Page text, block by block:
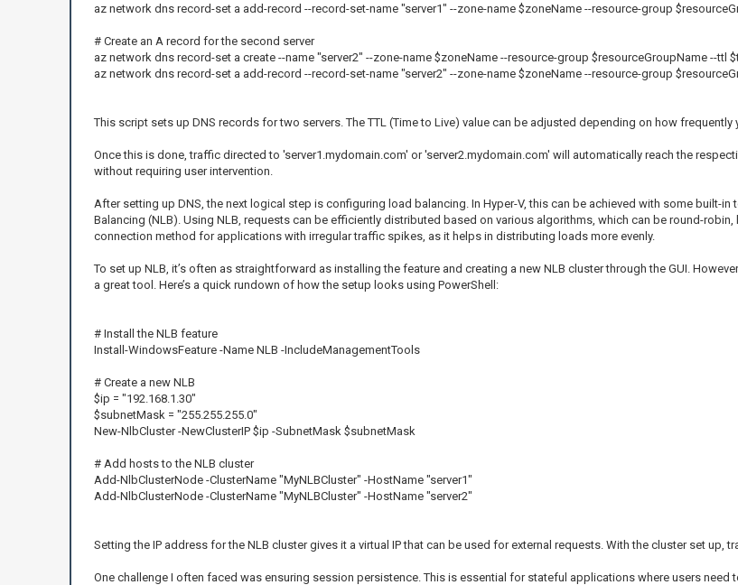
az network dns record-set a add-record --record-set-name "server1" --zone-name $zoneName --resource-group
# Create an A record for the second server
az network dns record-set a create --name "server2" --zone-name $zoneName --resource-group $resourceGroupName --ttl
az network dns record-set a add-record --record-set-name "server2" --zone-name $zoneName --resource-group
This script sets up DNS records for two servers. The TTL (Time to Live) value can be adjusted depending on how frequently
Once this is done, traffic directed to 'server1.mydomain.com' or 'server2.mydomain.com' will automatically reach the
without requiring user intervention.
After setting up DNS, the next logical step is configuring load balancing. In Hyper-V, this can be achieved with some built-
Balancing (NLB). Using NLB, requests can be efficiently distributed based on various algorithms, which can be round-
connection method for applications with irregular traffic spikes, as it helps in distributing loads more evenly.
To set up NLB, it’s often as straightforward as installing the feature and creating a new NLB cluster through the GUI.
a great tool. Here’s a quick rundown of how the setup looks using PowerShell:
# Install the NLB feature
Install-WindowsFeature -Name NLB -IncludeManagementTools
# Create a new NLB
$ip = "192.168.1.30"
$subnetMask = "255.255.255.0"
New-NlbCluster -NewClusterIP $ip -SubnetMask $subnetMask
# Add hosts to the NLB cluster
Add-NlbClusterNode -ClusterName "MyNLBCluster" -HostName "server1"
Add-NlbClusterNode -ClusterName "MyNLBCluster" -HostName "server2"
Setting the IP address for the NLB cluster gives it a virtual IP that can be used for external requests. With the cluster set up,
One challenge I often faced was ensuring session persistence. This is essential for stateful applications where users